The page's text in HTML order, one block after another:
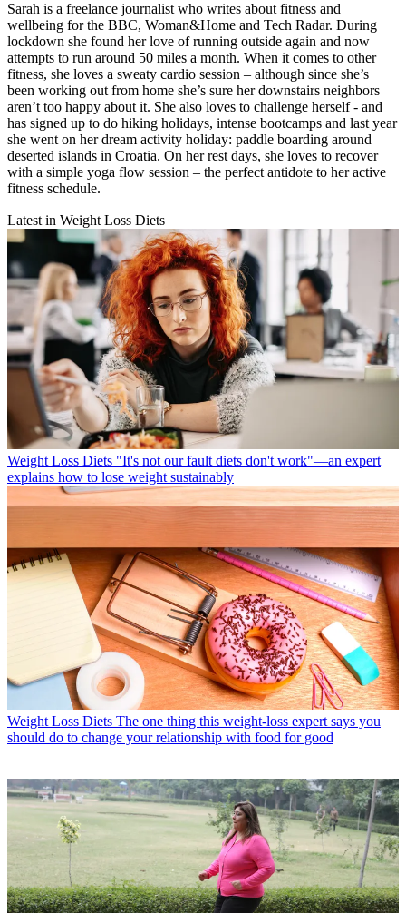
Sarah is a freelance journalist who writes about fitness and
wellbeing for the BBC, Woman&Home and Tech Radar. During
lockdown she found her love of running outside again and now
attempts to run around 50 miles a month. When it comes to other
fitness, she loves a sweaty cardio session – although since she’s
been working out from home she’s sure her downstairs neighbors
aren’t too happy about it. She also loves to challenge herself - and
has signed up to do hiking holidays, intense bootcamps and last year
she went on her dream activity holiday: paddle boarding around
deserted islands in Croatia. On her rest days, she loves to recover
with a simple yoga flow session – the perfect antidote to her active
fitness schedule.
Latest in Weight Loss Diets
Weight Loss Diets "It's not our fault diets don't work"—an expert
explains how to lose weight sustainably
Weight Loss Diets The one thing this weight-loss expert says you
should do to change your relationship with food for good